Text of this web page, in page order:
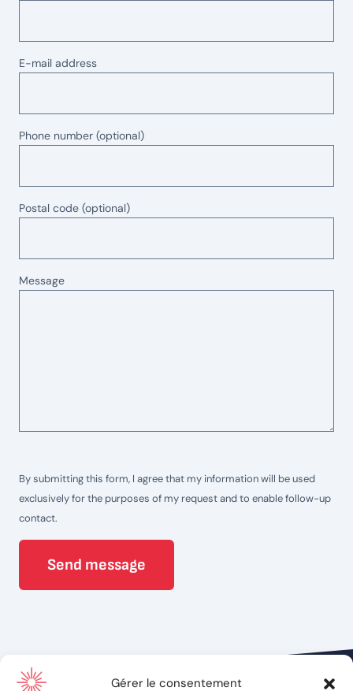
Gérer le consentement
E-mail address
Phone number (optional)
Postal code (optional)
Message
By submitting this form, I agree that my information will be used
exclusively for the purposes of my request and to enable follow-up
contact.
Send message